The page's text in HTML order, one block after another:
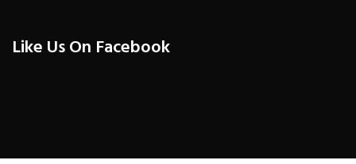
Like Us On Facebook